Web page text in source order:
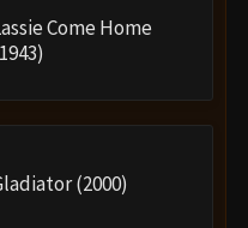
Come Home
(2000)